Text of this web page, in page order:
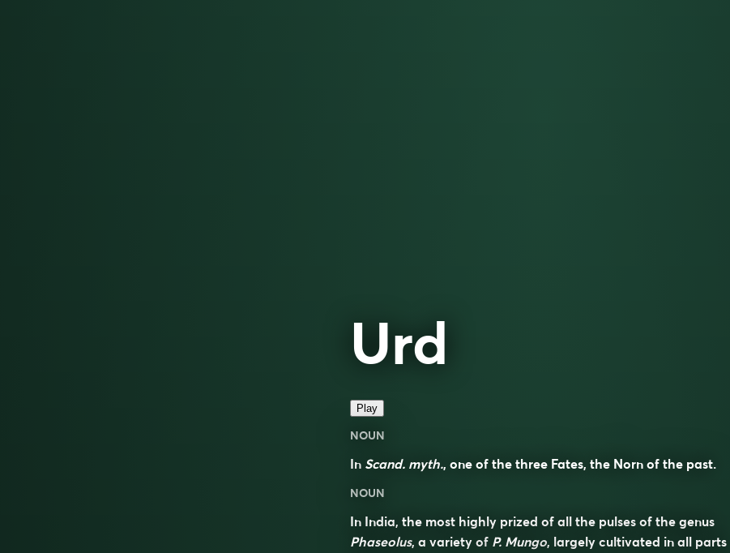
Urd
Play
NOUN
In Scand. myth., one of the three Fates, the Norn of the past.
NOUN
In India, the most highly prized of all the pulses of the genus
Phaseolus, a variety of P. Mungo, largely cultivated in all parts